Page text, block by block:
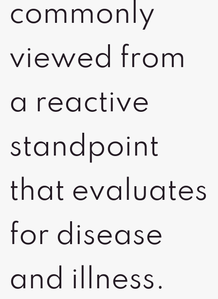
commonly
viewed from
a reactive
standpoint
that evaluates
for disease
and illness.